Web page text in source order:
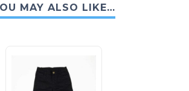
MAY ALSO LIKE…